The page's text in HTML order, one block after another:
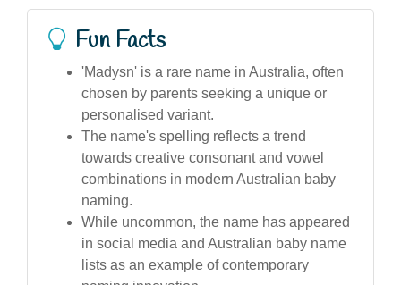
Fun Facts
'Madysn' is a rare name in Australia, often
chosen by parents seeking a unique or
personalised variant.
The name's spelling reflects a trend
towards creative consonant and vowel
combinations in modern Australian baby
naming.
While uncommon, the name has appeared
in social media and Australian baby name
lists as an example of contemporary